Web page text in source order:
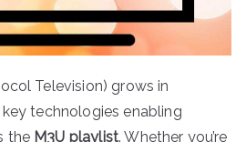
Television) grows in
technologies enabling
the M3U playlist. Whether you’re